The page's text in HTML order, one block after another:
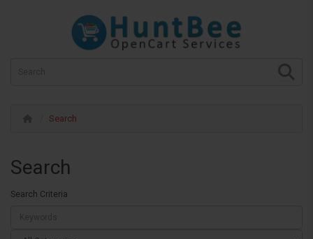
Search
Search
Search Criteria